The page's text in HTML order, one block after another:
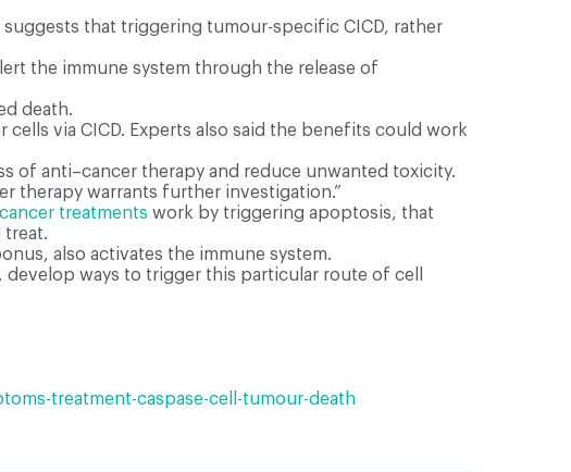
that triggering tumour-specific CICD, rather
the immune system through the release of
death.
via CICD. Experts also said the benefits could work
of anti–cancer therapy and reduce unwanted toxicity.
therapy warrants further investigation.”
cancer treatments work by triggering apoptosis, that
treat.
also activates the immune system.
ways to trigger this particular route of cell
treatment-caspase-cell-tumour-death